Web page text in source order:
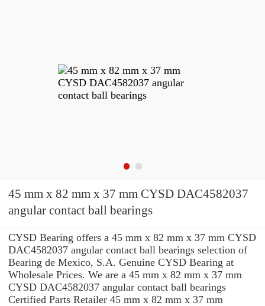
45 mm x 82 mm x 37 mm CYSD DAC4582037
angular contact ball bearings
CYSD Bearing offers a 45 mm x 82 mm x 37 mm CYSD
DAC4582037 angular contact ball bearings selection of
Bearing de Mexico, S.A. Genuine CYSD Bearing at
Wholesale Prices. We are a 45 mm x 82 mm x 37 mm
CYSD DAC4582037 angular contact ball bearings
Certified Parts Retailer 45 mm x 82 mm x 37 mm